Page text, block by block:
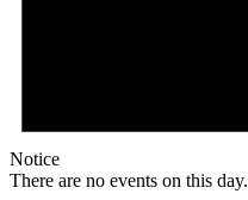
Notice
There are no events on this day.